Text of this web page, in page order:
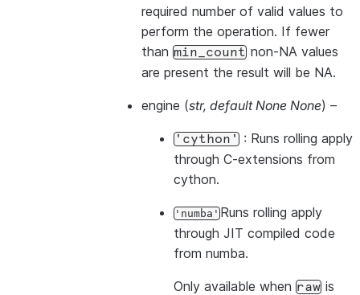
required number of valid values to
perform the operation. If fewer
than min_count non-NA values
are present the result will be NA.
engine (str, default None None) –
'cython' : Runs rolling apply
through C-extensions from
cython.
'numba'Runs rolling apply
through JIT compiled code
from numba.
Only available when raw is